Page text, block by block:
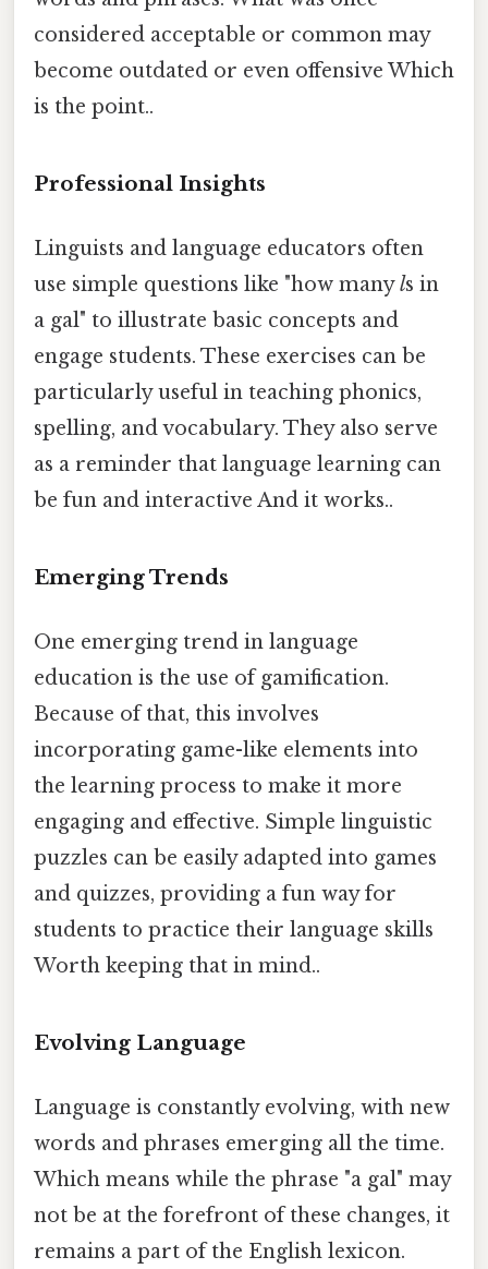
considered acceptable or common may
become outdated or even offensive Which
is the point..
Professional Insights
Linguists and language educators often
use simple questions like "how manyls in
a gal" to illustrate basic concepts and
engage students. These exercises can be
particularly useful in teaching phonics,
spelling, and vocabulary. They also serve
as a reminder that language learning can
be fun and interactive And it works..
Emerging Trends
One emerging trend in language
education is the use of gamification.
Because of that, this involves
incorporating game-like elements into
the learning process to make it more
engaging and effective. Simple linguistic
puzzles can be easily adapted into games
and quizzes, providing a fun way for
students to practice their language skills
Worth keeping that in mind..
Evolving Language
Language is constantly evolving, with new
words and phrases emerging all the time.
Which means while the phrase "a gal" may
not be at the forefront of these changes, it
remains a part of the English lexicon.